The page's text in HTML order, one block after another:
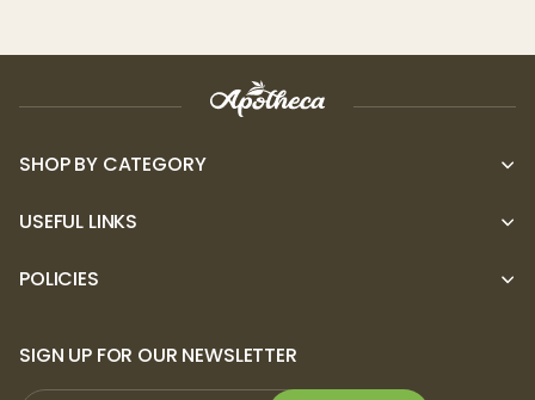
SHOP BY CATEGORY
USEFUL LINKS
POLICIES
SIGN UP FOR OUR NEWSLETTER